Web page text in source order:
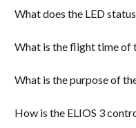
What does the LED
What is the flight time of
What is the purpose of
How is the ELIOS 3